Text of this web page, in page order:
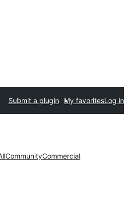
Submit a plugin My favoritesLog in
CommunityCommercial